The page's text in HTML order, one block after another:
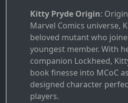
Kitty Pryde Origin:
Marvel Comics universe,
beloved mutant who
youngest member. With
companion Lockheed,
book finesse into MCoC
designed character
players.